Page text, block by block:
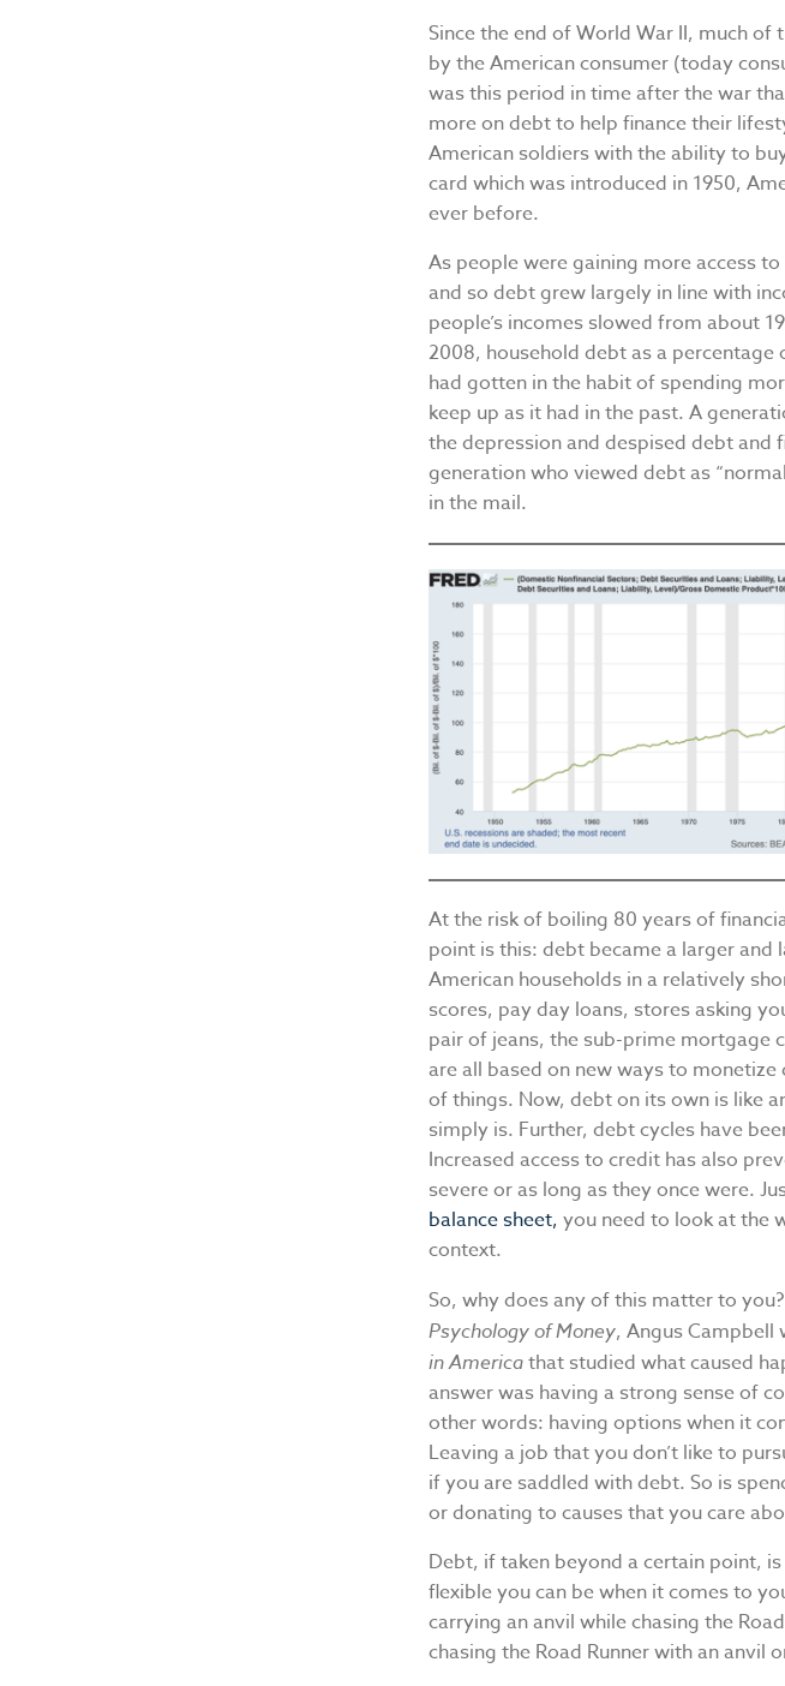
Since the end of World War II, much of
by the American consumer (today
was this period in time after the war
more on debt to help finance their
American soldiers with the ability to
card which was introduced in 1950,
ever before.
As people were gaining more access
and so debt grew largely in line with
people’s incomes slowed from about
2008, household debt as a
had gotten in the habit of spending
keep up as it had in the past. A
the depression and despised debt
generation who viewed debt as
in the mail.
At the risk of boiling 80 years of
point is this: debt became a larger
American households in a relatively
scores, pay day loans, stores asking
pair of jeans, the sub-prime mortgage
are all based on new ways to
of things. Now, debt on its own is like
simply is. Further, debt cycles have
Increased access to credit has also
severe or as long as they once were.
balance sheet, you need to look at the
context.
So, why does any of this matter to
Psychology of Money, Angus Campbell
in Americathat studied what caused
answer was having a strong sense of
other words: having options when it
Leaving a job that you don’t like to
if you are saddled with debt. So is
or donating to causes that you care
Debt, if taken beyond a certain point,
flexible you can be when it comes to
carrying an anvil while chasing the
chasing the Road Runner with an anvil